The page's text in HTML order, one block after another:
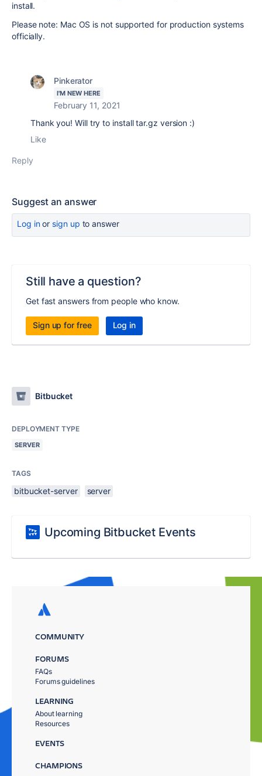
install.
Please note: Mac OS is not supported for production systems
officially.
Pinkerator
I'M NEW HERE
February 11, 2021
Thank you! Will try to install tar.gz version :)
Like
Reply
Suggest an answer
Log inor sign up to answer
Still have a question?
Get fast answers from people who know.
Sign up for free Log in
Bitbucket
DEPLOYMENT TYPE
SERVER
TAGS
bitbucket-server server
Upcoming Bitbucket Events
COMMUNITY
FORUMS
FAQs
Forums guidelines
LEARNING
About learning
Resources
EVENTS
CHAMPIONS